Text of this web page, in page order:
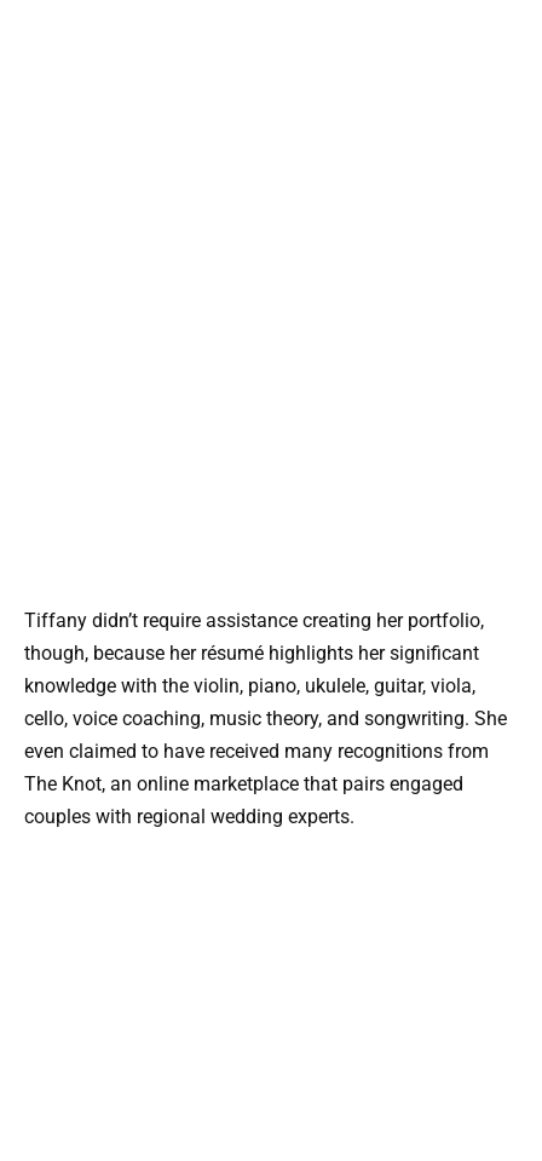
Tiffany didn’t require assistance creating her portfolio,
though, because her résumé highlights her significant
knowledge with the violin, piano, ukulele, guitar, viola,
cello, voice coaching, music theory, and songwriting. She
even claimed to have received many recognitions from
The Knot, an online marketplace that pairs engaged
couples with regional wedding experts.